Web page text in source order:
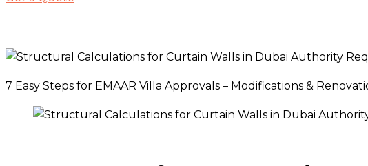
7 Easy Steps for EMAAR Villa Approvals – Modifications &